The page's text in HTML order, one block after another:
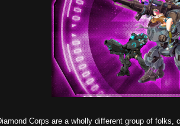
Corps are a wholly different group of